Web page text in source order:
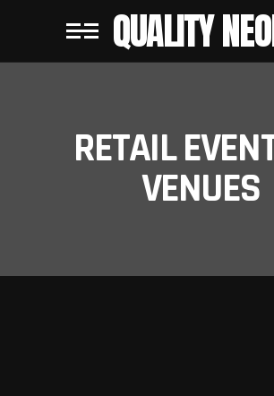
QUALITY
RETAIL
VENUES